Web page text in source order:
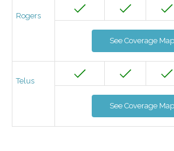
Rogers
See Coverage Map
Telus
See Coverage Map